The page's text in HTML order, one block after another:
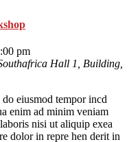
pm
Hall 1, Building,
eiusmod tempor incd
enim ad minim veniam
nisi ut aliquip exea
dolor in repre hen derit in